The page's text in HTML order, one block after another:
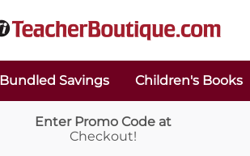
Bundled Savings Children's Books
Enter Promo Code at
Checkout!